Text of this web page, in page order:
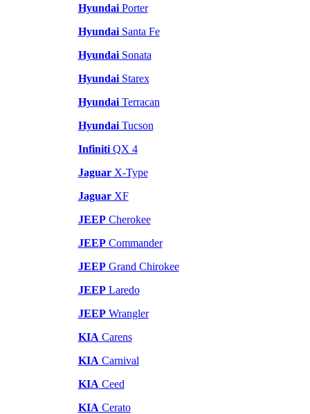
HyundaiPorter
HyundaiSanta Fe
HyundaiSonata
HyundaiStarex
HyundaiTerracan
HyundaiTucson
InfinitiQX 4
JaguarX-Type
JaguarXF
JEEPCherokee
JEEPCommander
JEEPGrand Chirokee
JEEPLaredo
JEEPWrangler
KIA Carens
KIA Carnival
KIA Ceed
KIA Cerato